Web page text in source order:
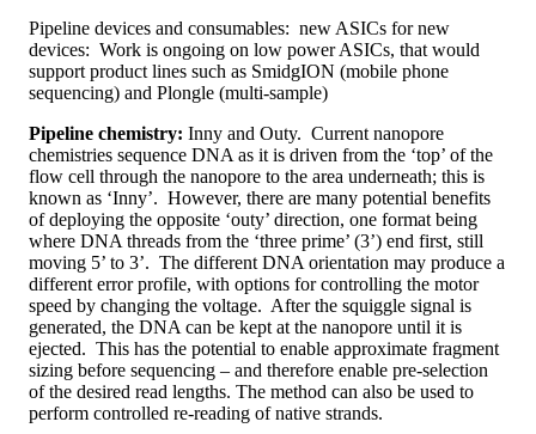
Pipeline devices and consumables: new ASICs for new
devices: Work is ongoing on low power ASICs, that would
support product lines such as SmidgION (mobile phone
sequencing) and Plongle (multi-sample)
Pipeline chemistry: Inny and Outy. Current nanopore
chemistries sequence DNA as it is driven from the ‘top’ of the
flow cell through the nanopore to the area underneath; this is
known as ‘Inny’. However, there are many potential benefits
of deploying the opposite ‘outy’ direction, one format being
where DNA threads from the ‘three prime’ (3’) end first, still
moving 5’ to 3’. The different DNA orientation may produce a
different error profile, with options for controlling the motor
speed by changing the voltage. After the squiggle signal is
generated, the DNA can be kept at the nanopore until it is
ejected. This has the potential to enable approximate fragment
sizing before sequencing – and therefore enable pre-selection
of the desired read lengths. The method can also be used to
perform controlled re-reading of native strands.